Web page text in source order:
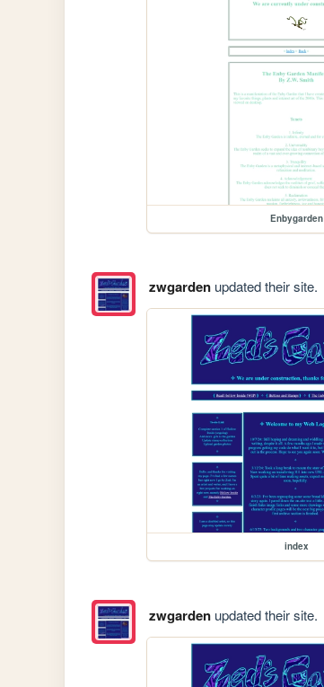
Enbygarden
zwgardenupdated their site.
index
zwgardenupdated their site.